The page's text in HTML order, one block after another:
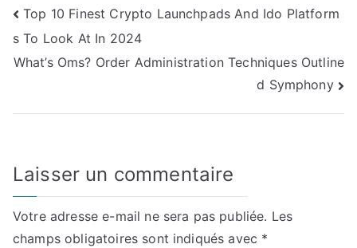
Navigation
de
Top 10 Finest Crypto Launchpads And Ido Platform
s To Look At In 2024
What’s Oms? Order Administration Techniques Outline
d Symphony
Laisser un commentaire
Votre adresse e-mail ne sera pas publiée. Les
champs obligatoires sont indiqués avec *